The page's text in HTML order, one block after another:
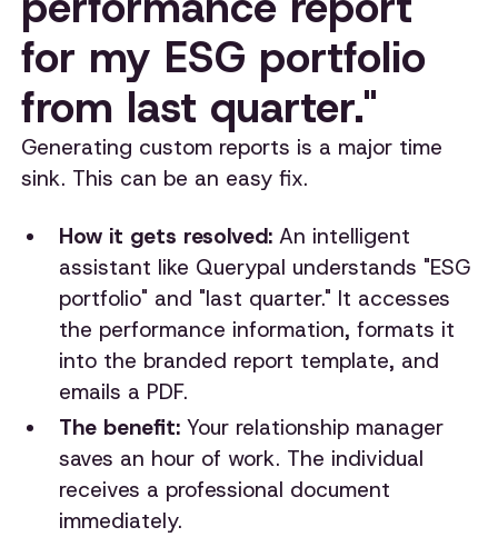
for my ESG portfolio
from last quarter."
Generating custom reports is a major time
sink. This can be an easy fix.
How it gets resolved:An intelligent
assistant like Querypal understands "ESG
portfolio" and "last quarter." It accesses
the performance information, formats it
into the branded report template, and
emails a PDF.
The benefit:Your relationship manager
saves an hour of work. The individual
receives a professional document
immediately.